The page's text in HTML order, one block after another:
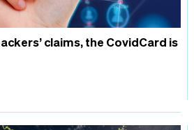
claims, the CovidCard is